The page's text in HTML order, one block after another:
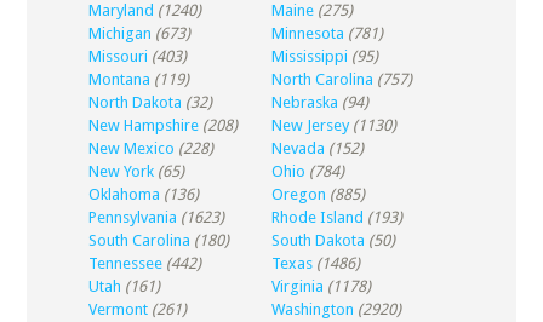
Maryland (1240) Maine (275)
Michigan (673) Minnesota (781)
Missouri (403) Mississippi (95)
Montana (119) North Carolina (757)
North Dakota (32) Nebraska (94)
New Hampshire (208) New Jersey (1130)
New Mexico (228) Nevada (152)
New York (65) Ohio (784)
Oklahoma (136) Oregon (885)
Pennsylvania (1623) Rhode Island (193)
South Carolina (180) South Dakota (50)
Tennessee (442) Texas (1486)
Utah (161) Virginia (1178)
Vermont (261) Washington (2920)